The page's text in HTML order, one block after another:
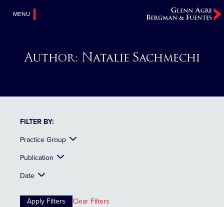
MENU
Author: Natalie Sachmechi
FILTER BY:
Practice Group
Publication
Date
Clear Filters